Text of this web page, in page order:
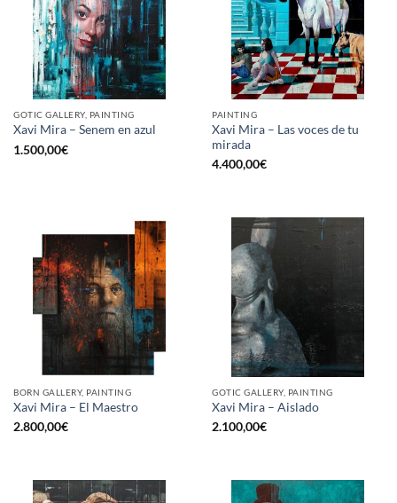
GOTIC GALLERY, PAINTING
Xavi Mira – Senem en azul
1.500,00€
PAINTING
Xavi Mira – Las voces de tu
mirada
4.400,00€
BORN GALLERY, PAINTING
Xavi Mira – El Maestro
2.800,00€
GOTIC GALLERY, PAINTING
Xavi Mira – Aislado
2.100,00€